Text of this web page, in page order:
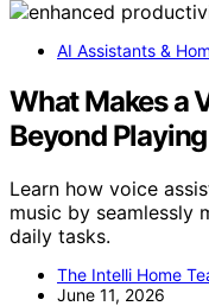
AI Assistants &
What Makes a
Beyond
Learn how voice
music by seamlessly
daily tasks.
The Intelli Home
June 11, 2026